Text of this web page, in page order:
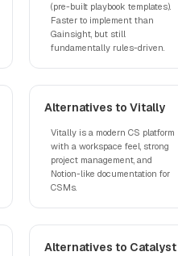
(pre-built playbook templates).
Faster to implement than
Gainsight, but still
fundamentally rules-driven.
Alternatives to Vitally
Vitally is a modern CS platform
with a workspace feel, strong
project management, and
Notion-like documentation for
CSMs.
Alternatives to Catalyst